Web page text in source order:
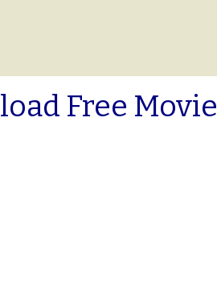
Free Movie